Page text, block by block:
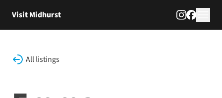
Visit Midhurst
All listings